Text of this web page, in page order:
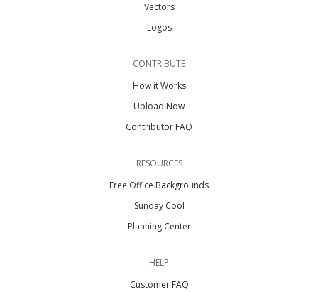
Vectors
Logos
CONTRIBUTE
How it Works
Upload Now
Contributor FAQ
RESOURCES
Free Office Backgrounds
Sunday Cool
Planning Center
HELP
Customer FAQ